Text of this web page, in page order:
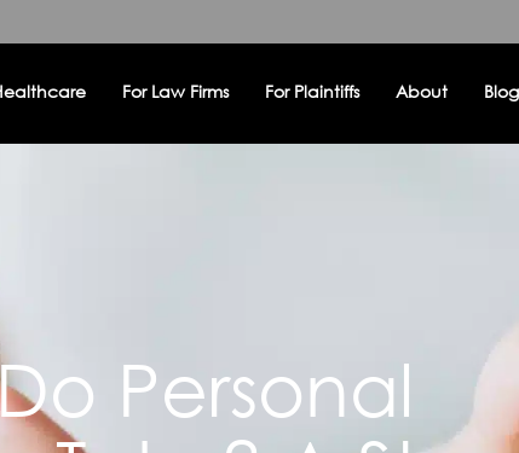
For Law Firms For Plaintiffs About Blog
Personal